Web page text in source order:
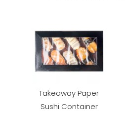
Takeaway Paper
Sushi Container